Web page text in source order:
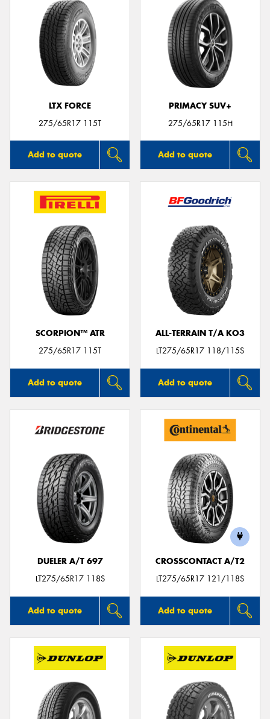
LTX FORCE
275/65R17 115T
Add to quote
PRIMACY SUV+
275/65R17 115H
Add to quote
SCORPION™ ATR
275/65R17 115T
Add to quote
ALL-TERRAIN T/A KO3
LT275/65R17 118/115S
Add to quote
DUELER A/T 697
LT275/65R17 118S
Add to quote
CROSSCONTACT A/T2
LT275/65R17 121/118S
Add to quote